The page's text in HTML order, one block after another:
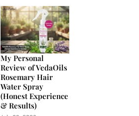
My Personal
Review of VedaOils
Rosemary Hair
Water Spray
(Honest Experience
& Results)